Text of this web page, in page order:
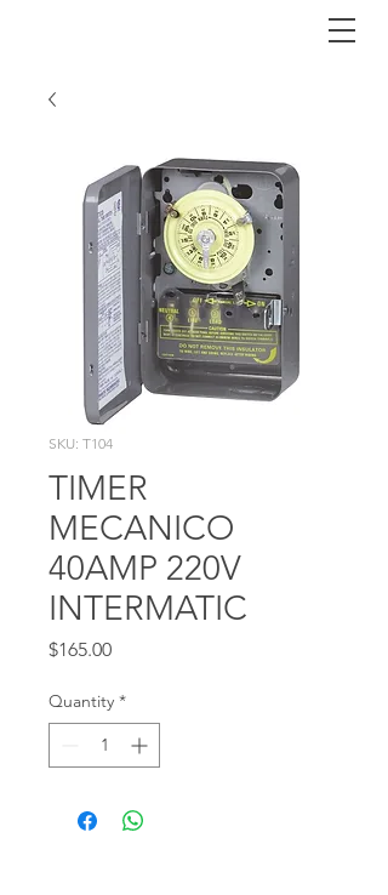
SKU: T104
TIMER
MECANICO
40AMP 220V
INTERMATIC
$165.00Price
Quantity *